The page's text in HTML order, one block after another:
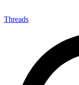
Threads